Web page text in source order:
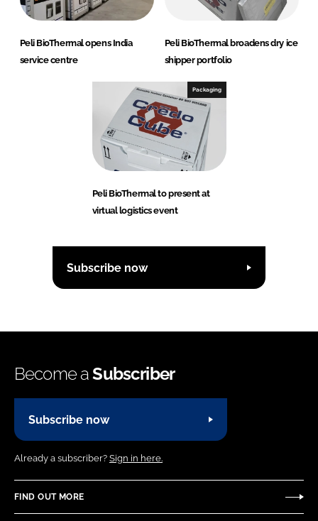
Peli BioThermal opens India
service centre
Peli BioThermal broadens dry ice
shipper portfolio
Packaging
Peli BioThermal to present at
virtual logistics event
Subscribe now
Become aSubscriber
Subscribe now
Already a subscriber? Sign in here.
FIND OUT MORE